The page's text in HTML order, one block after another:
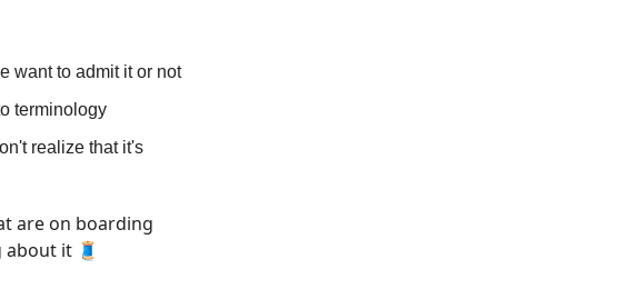
want to admit it or not
terminology
realize that it's
are on boarding
about it 🧵